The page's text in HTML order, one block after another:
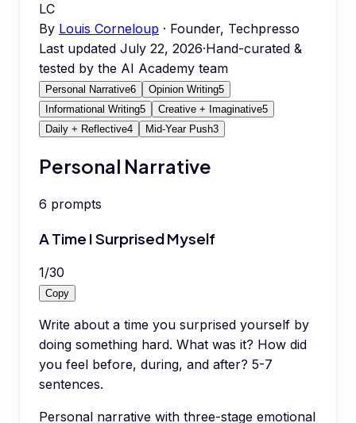
LC
By Louis Corneloup · Founder, Techpresso
Last updated July 22, 2026·Hand-curated &
tested by the AI Academy team
Personal Narrative6 Opinion Writing5
Informational Writing5 Creative + Imaginative5
Daily + Reflective4 Mid-Year Push3
Personal Narrative
6 prompts
A Time I Surprised Myself
1/30
Copy
Write about a time you surprised yourself by
doing something hard. What was it? How did
you feel before, during, and after? 5-7
sentences.
Personal narrative with three-stage emotional